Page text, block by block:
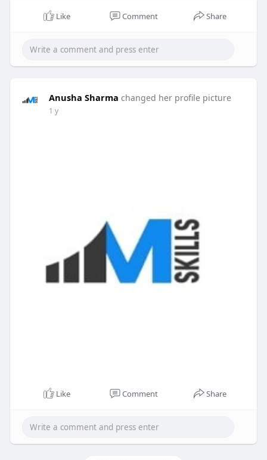
Like Comment Share
Anusha Sharma changed her profile picture
1 y
Like Comment Share